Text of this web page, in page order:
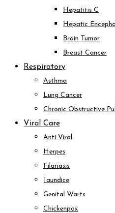
Hepatitis C
Hepatic
Brain Tumor
Breast Cancer
Respiratory
Asthma
Lung Cancer
Chronic Obstructive
Viral Care
Anti Viral
Herpes
Filariasis
Jaundice
Genital Warts
Chickenpox